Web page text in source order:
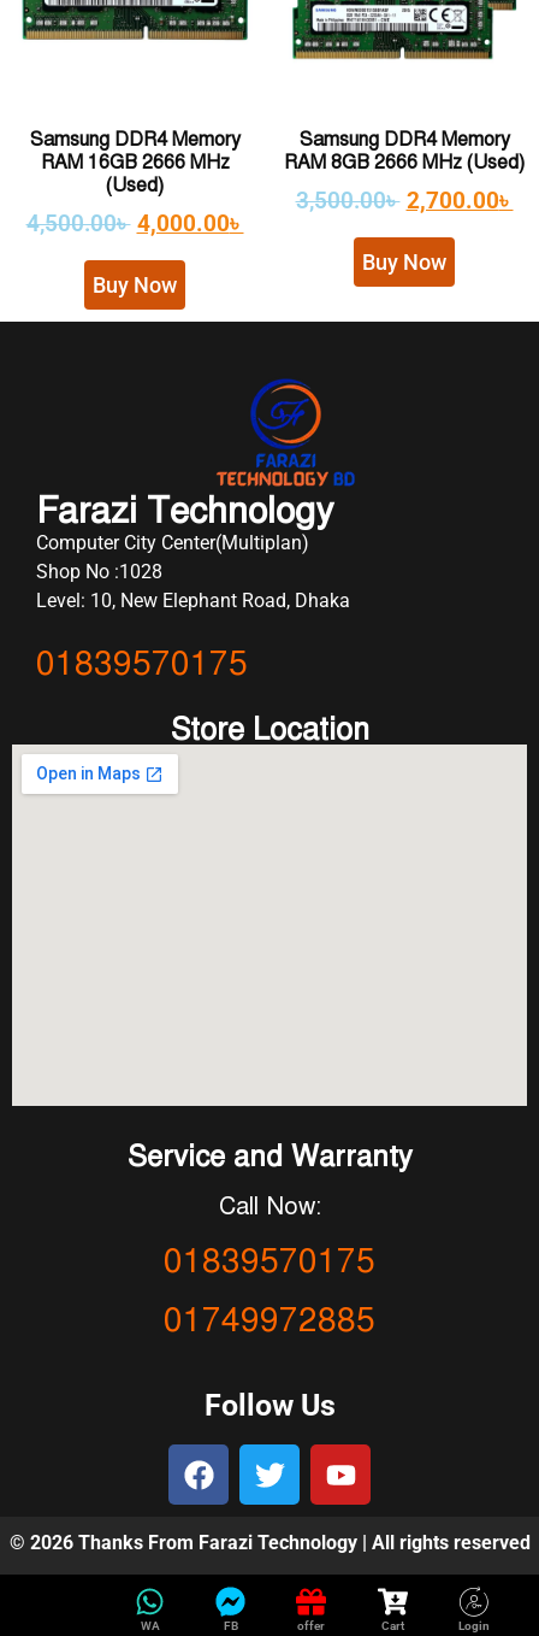
Samsung DDR4 Memory
RAM 16GB 2666 MHz
(Used)
4,500.00৳ 4,000.00৳
Buy Now
Samsung DDR4 Memory
RAM 8GB 2666 MHz (Used)
3,500.00৳ 2,700.00৳
Buy Now
Farazi Technology
Computer City Center(Multiplan)
Shop No :1028
Level: 10, New Elephant Road, Dhaka
01839570175
Store Location
Service and Warranty
Call Now:
01839570175
01749972885
Follow Us
© 2026 Thanks From Farazi Technology | All rights reserved
WA FB offer Cart Login